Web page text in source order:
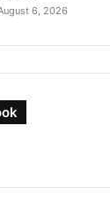
6, 2026